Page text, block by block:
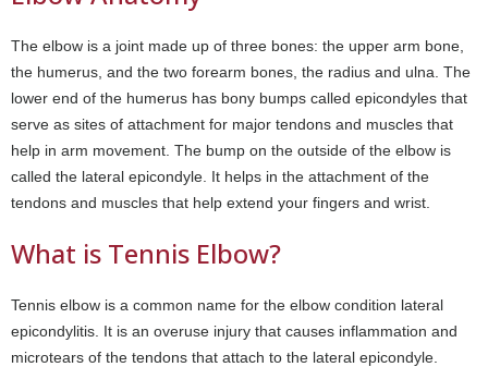
The elbow is a joint made up of three bones: the upper arm bone,
the humerus, and the two forearm bones, the radius and ulna. The
lower end of the humerus has bony bumps called epicondyles that
serve as sites of attachment for major tendons and muscles that
help in arm movement. The bump on the outside of the elbow is
called the lateral epicondyle. It helps in the attachment of the
tendons and muscles that help extend your fingers and wrist.
What is Tennis Elbow?
Tennis elbow is a common name for the elbow condition lateral
epicondylitis. It is an overuse injury that causes inflammation and
microtears of the tendons that attach to the lateral epicondyle.